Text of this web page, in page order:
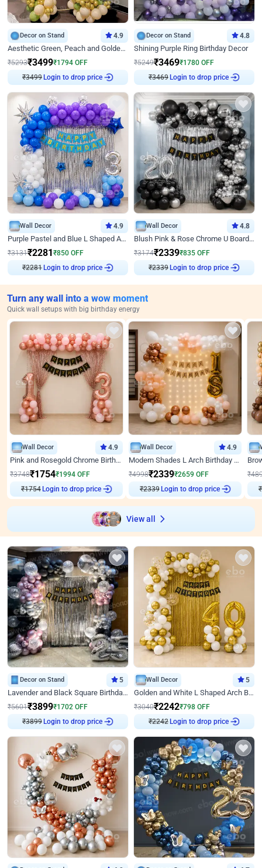
Decor on Stand 4.9
Aesthetic Green, Peach and Golden Birthday Ring Decor
₹5293₹3499₹1794 OFF
₹3499 Login to drop price
Decor on Stand 4.8
Shining Purple Ring Birthday Decor
₹5249₹3469₹1780 OFF
₹3469 Login to drop price
Wall Decor 4.9
Purple Pastel and Blue L Shaped Arch Decor
₹3131₹2281₹850 OFF
₹2281 Login to drop price
Wall Decor 4.8
Blush Pink & Rose Chrome U Board Birthday Decor
₹3174₹2339₹835 OFF
₹2339 Login to drop price
Turn any wall into a wow moment
Quick wall setups with big birthday energy
Wall Decor 4.9
Pink and Rosegold Chrome Birthday Decor
₹3748₹1754₹1994 OFF
₹1754 Login to drop price
Wall Decor 4.9
Modern Shades L Arch Birthday Decor with Lights
₹4998₹2339₹2659 OFF
₹2339 Login to drop price
₹
₹
View all
Decor on Stand 5
Lavender and Black Square Birthday Decor
₹5601₹3899₹1702 OFF
₹3899 Login to drop price
Wall Decor 5
Golden and White L Shaped Arch Birthday Decor
₹3040₹2242₹798 OFF
₹2242 Login to drop price